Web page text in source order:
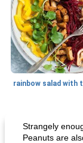
rainbow salad with
Strangely
Peanuts are